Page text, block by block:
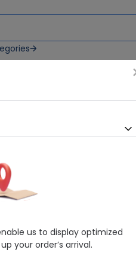
X 10Cm)
Nephew
Reviews (1500+)
us to display optimized
your order’s arrival.